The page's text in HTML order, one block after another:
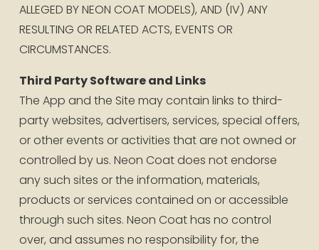
ALLEGED BY NEON COAT MODELS), AND (IV) ANY
RESULTING OR RELATED ACTS, EVENTS OR
CIRCUMSTANCES.
Third Party Software and Links
The App and the Site may contain links to third-
party websites, advertisers, services, special offers,
or other events or activities that are not owned or
controlled by us. Neon Coat does not endorse
any such sites or the information, materials,
products or services contained on or accessible
through such sites. Neon Coat has no control
over, and assumes no responsibility for, the